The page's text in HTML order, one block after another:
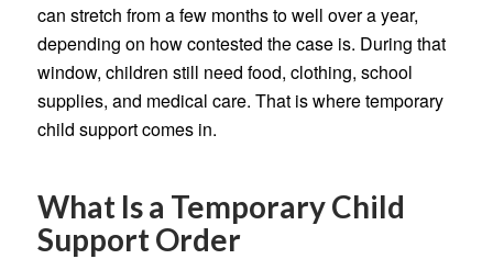
can stretch from a few months to well over a year,
depending on how contested the case is. During that
window, children still need food, clothing, school
supplies, and medical care. That is where temporary
child support comes in.
What Is a Temporary Child
Support Order